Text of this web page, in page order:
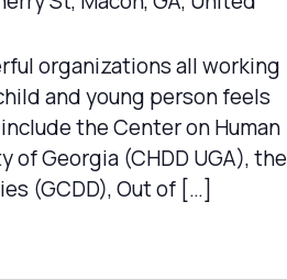
organizations all working
and young person feels
the Center on Human
Georgia (CHDD UGA), the
(GCDD), Out of […]